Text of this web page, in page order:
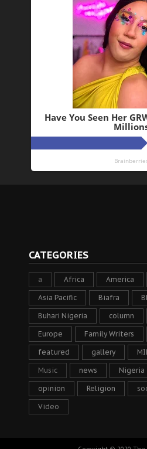
CATEGORIES
a Africa America
Asia Pacific Biafra
Buhari Nigeria column
Europe Family Writers
featured gallery
Music news Nigeria
opinion Religion
Video